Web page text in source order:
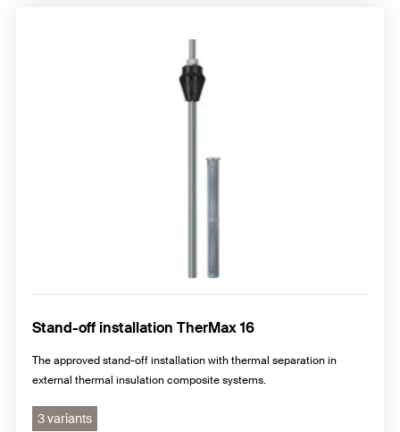
Stand-off installation TherMax 16
The approved stand-off installation with thermal separation in
external thermal insulation composite systems.
3 variants